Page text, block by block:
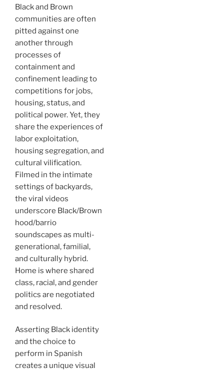
Black and Brown
communities are often
pitted against one
another through
processes of
containment and
confinement leading to
competitions for jobs,
housing, status, and
political power. Yet, they
share the experiences of
labor exploitation,
housing segregation, and
cultural vilification.
Filmed in the intimate
settings of backyards,
the viral videos
underscore Black/Brown
hood/barrio
soundscapes as multi-
generational, familial,
and culturally hybrid.
Home is where shared
class, racial, and gender
politics are negotiated
and resolved.
Asserting Black identity
and the choice to
perform in Spanish
creates a unique visual